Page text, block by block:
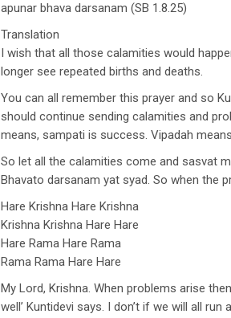
apunar bhava darsanam (SB 1.8.25)
Translation
I wish that all those calamities would
longer see repeated births and deaths.
You can all remember this prayer and so
should continue sending calamities and
means, sampati is success. Vipadah
So let all the calamities come and sasvat
Bhavato darsanam yat syad. So when the
Hare Krishna Hare Krishna
Krishna Krishna Hare Hare
Hare Rama Hare Rama
Rama Rama Hare Hare
My Lord, Krishna. When problems arise
well’ Kuntidevi says. I don’t if we will all